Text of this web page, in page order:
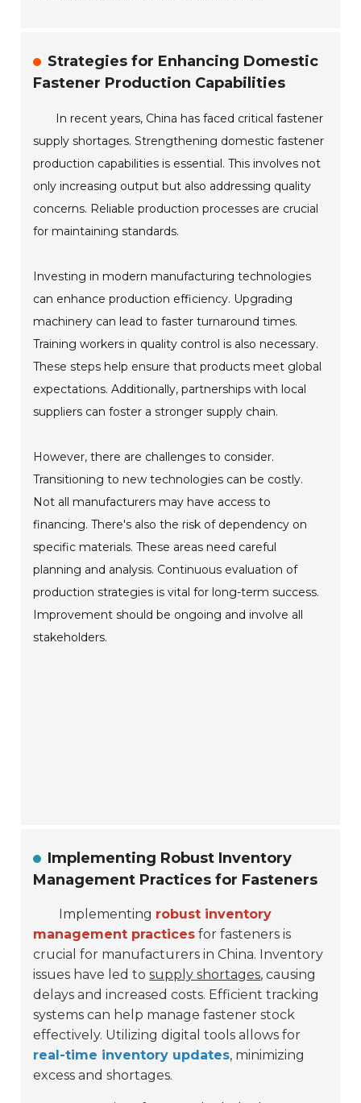
Strategies for Enhancing Domestic
Fastener Production Capabilities
In recent years, China has faced critical fastener
supply shortages. Strengthening domestic fastener
production capabilities is essential. This involves not
only increasing output but also addressing quality
concerns. Reliable production processes are crucial
for maintaining standards.
Investing in modern manufacturing technologies
can enhance production efficiency. Upgrading
machinery can lead to faster turnaround times.
Training workers in quality control is also necessary.
These steps help ensure that products meet global
expectations. Additionally, partnerships with local
suppliers can foster a stronger supply chain.
However, there are challenges to consider.
Transitioning to new technologies can be costly.
Not all manufacturers may have access to
financing. There's also the risk of dependency on
specific materials. These areas need careful
planning and analysis. Continuous evaluation of
production strategies is vital for long-term success.
Improvement should be ongoing and involve all
stakeholders.
Implementing Robust Inventory
Management Practices for Fasteners
Implementing robust inventory
management practices for fasteners is
crucial for manufacturers in China. Inventory
issues have led tosupply shortages, causing
delays and increased costs. Efficient tracking
systems can help manage fastener stock
effectively. Utilizing digital tools allows for
real-time inventory updates, minimizing
excess and shortages.